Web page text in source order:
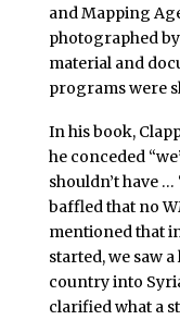
and Mapping
photographed by
material and
programs were
In his book,
he conceded
shouldn’t have
baffled that no
mentioned that
started, we saw
country into
clarified what a